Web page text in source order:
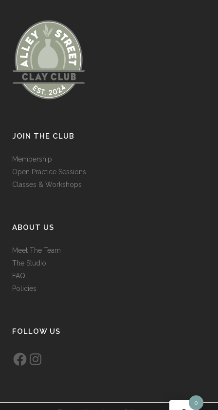
JOIN THE CLUB
Membership
Open Practice Sessions
Classes & Workshops
ABOUT US
Meet The Team
The Studio
FAQ
Policies
FOLLOW US
Facebook
Instagram
0